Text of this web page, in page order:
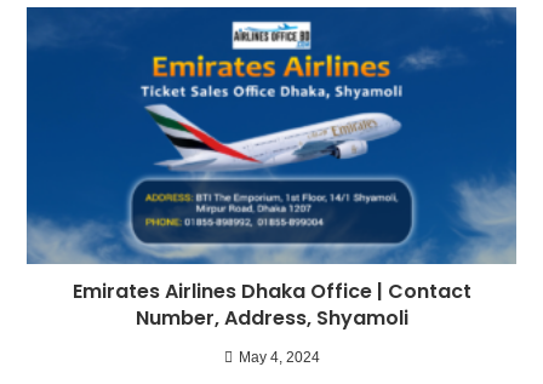
Emirates Airlines Dhaka Office | Contact
Number, Address, Shyamoli
May 4, 2024